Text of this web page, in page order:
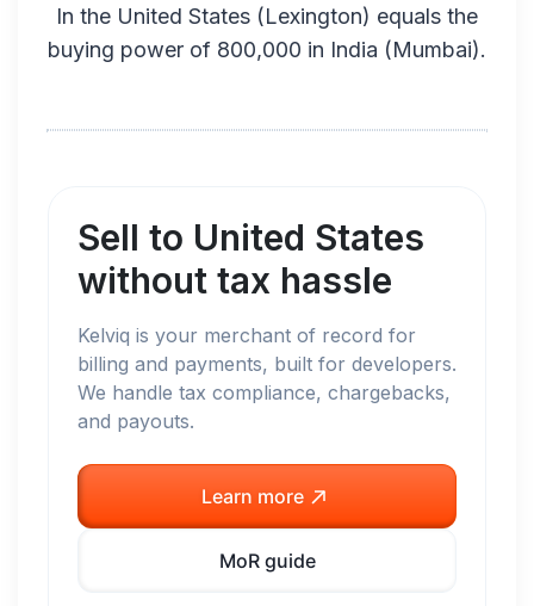
In the United States (Lexington) equals the
buying power of 800,000 in India (Mumbai).
Sell to United States
without tax hassle
Kelviq is your merchant of record for
billing and payments, built for developers.
We handle tax compliance, chargebacks,
and payouts.
Learn more
MoR guide